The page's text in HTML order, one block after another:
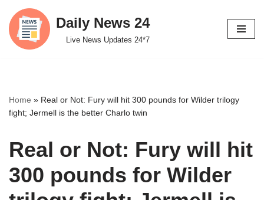
Skip
to
Daily News 24
Live News Updates 24*7
Home » Real or Not: Fury will hit 300 pounds for Wilder trilogy
fight; Jermell is the better Charlo twin
Real or Not: Fury will hit
300 pounds for Wilder